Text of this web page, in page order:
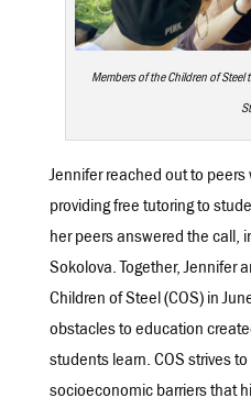
Members of the Children of
Jennifer reached out to
providing free tutoring to
her peers answered the call,
Sokolova. Together, Jennifer
Children of Steel (COS) in
obstacles to education
students learn. COS strives
socioeconomic barriers that